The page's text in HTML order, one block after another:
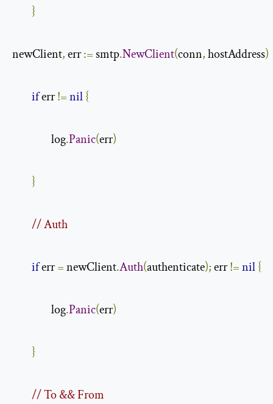
}
newClient, err := smtp.NewClient(conn, hostAddress)
if err !=nil{
                log
.Panic(err)
}
// Auth
if err = newClient.Auth(authenticate); err !=nil{
                log
.Panic(err)
}
// To && From